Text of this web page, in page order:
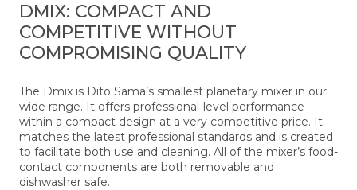
DMIX: COMPACT AND
COMPETITIVE WITHOUT
COMPROMISING QUALITY
The Dmix is Dito Sama’s smallest planetary mixer in our
wide range. It offers professional-level performance
within a compact design at a very competitive price. It
matches the latest professional standards and is created
to facilitate both use and cleaning. All of the mixer’s food-
contact components are both removable and
dishwasher safe.